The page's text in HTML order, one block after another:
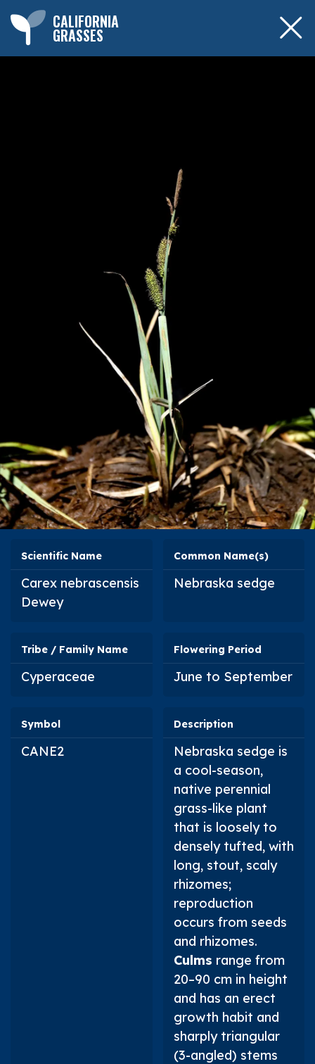
CALIFORNIA
GRASSES
Scientific Name
Carex nebrascensis
Dewey
Common Name(s)
Nebraska sedge
Tribe / Family Name
Cyperaceae
Flowering Period
June to September
Symbol
CANE2
Description
Nebraska sedge is
a cool-season,
native perennial
grass-like plant
that is loosely to
densely tufted, with
long, stout, scaly
rhizomes;
reproduction
occurs from seeds
and rhizomes.
Culms range from
20–90 cm in height
and has an erect
growth habit and
sharply triangular
(3-angled) stems